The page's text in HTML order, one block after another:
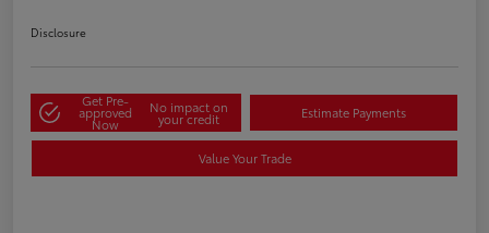
Disclosure
Get Pre-
approved
Now
No impact on
your credit Estimate Payments
Value Your Trade